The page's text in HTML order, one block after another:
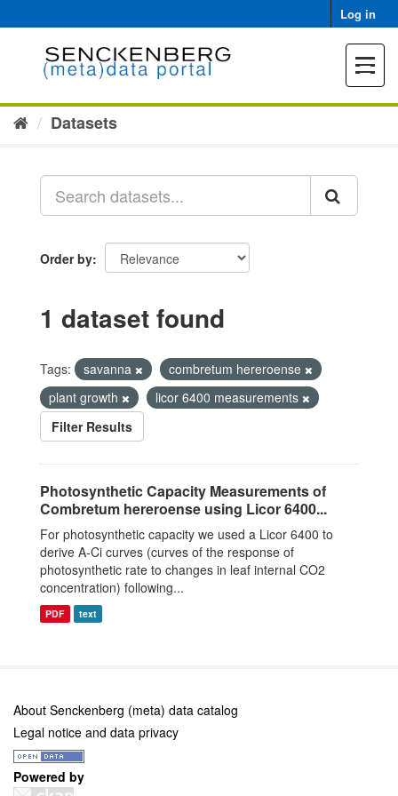
to
Log in
Toggle
Datasets
Order by
1 dataset found
Tags: savanna
combretum hereroense
plant growth
licor 6400 measurements
Filter Results
Photosynthetic Capacity Measurements of
Combretum hereroense using Licor 6400...
For photosynthetic capacity we used a Licor 6400 to
derive A-Ci curves (curves of the response of
photosynthetic rate to changes in leaf internal CO2
concentration) following...
PDF text
About Senckenberg (meta) data catalog
Legal notice and data privacy
Powered by